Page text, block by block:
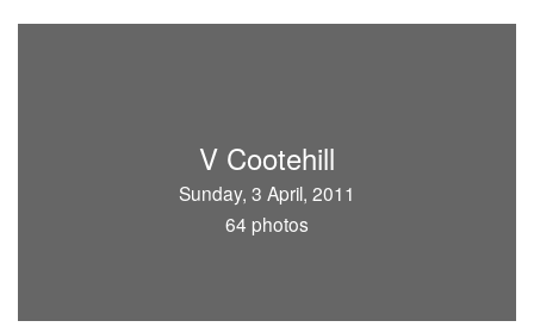
V Cootehill
Sunday, 3 April, 2011
64 photos